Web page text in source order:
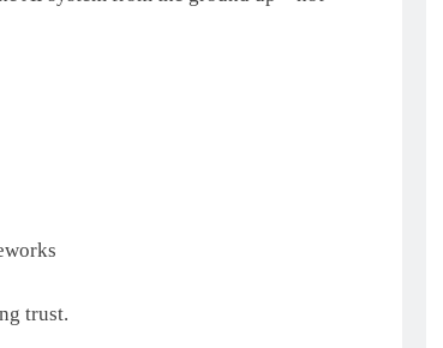
trust.